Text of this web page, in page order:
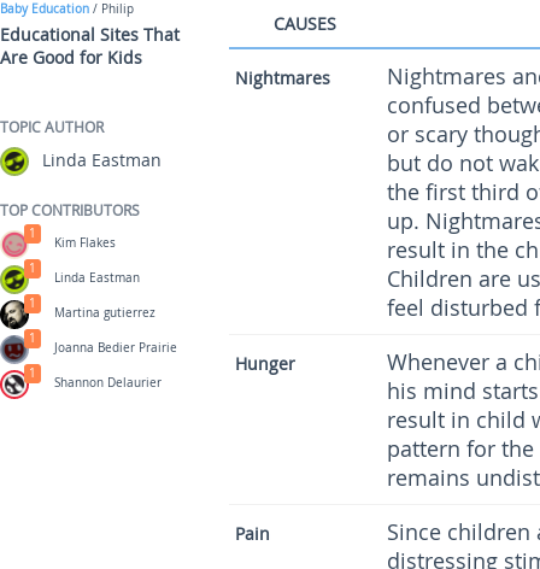
CAUSES
Nightmares
Nightmares
confused
or scary
but do not
the first third
up.
result in the
Children are
feel disturbed
Hunger
Whenever a
his mind
result in child
pattern for
remains
Pain
Since children
distressing
Baby Education / Philip
Educational Sites That
Are Good for Kids
TOPIC AUTHOR
Linda Eastman
TOP CONTRIBUTORS
Kim Flakes
1
Linda Eastman
1
Martina gutierrez
1
Joanna Bedier Prairie
1
Shannon Delaurier
1